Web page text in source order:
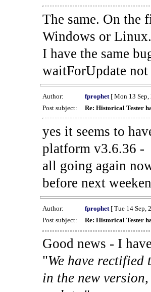
The same. On the
Windows or
I have the same
waitForUpdate not
Author: fprophet[ Mon 13 Sep,
Post subject:
Re: Historical Tester
yes it seems to
platform v3.6.36 -
all going again
before next
Author: fprophet[ Tue 14 Sep,
Post subject:
Re: Historical Tester
Good news - I
"We have
in the new